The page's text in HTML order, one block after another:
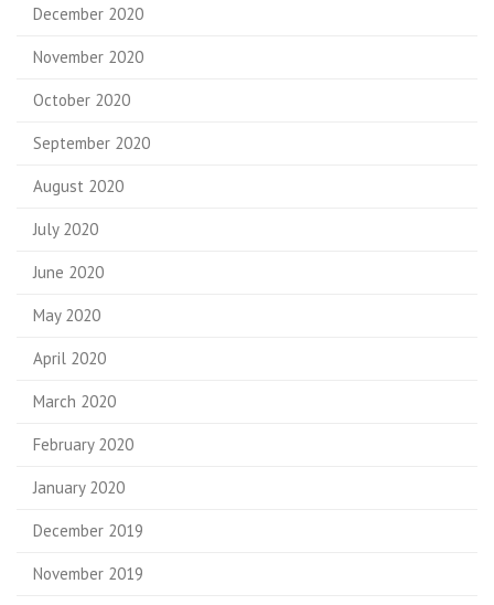
December 2020
November 2020
October 2020
September 2020
August 2020
July 2020
June 2020
May 2020
April 2020
March 2020
February 2020
January 2020
December 2019
November 2019